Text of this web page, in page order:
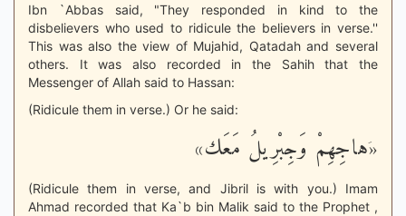
Ibn `Abbas said, "They responded in kind to the
disbelievers who used to ridicule the believers in verse.''
This was also the view of Mujahid, Qatadah and several
others. It was also recorded in the Sahih that the
Messenger of Allah said to Hassan:
(Ridicule them in verse.) Or he said:
«َهاجِهِمْ وَجِبْرِيلُ مَعَك»
(Ridicule them in verse, and Jibril is with you.) Imam
Ahmad recorded that Ka`b bin Malik said to the Prophet ,